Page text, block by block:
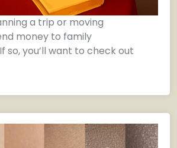
a trip or moving
money to family
so, you’ll want to check out